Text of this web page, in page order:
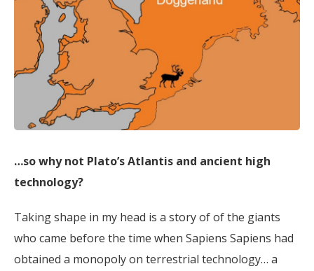
…so why not Plato’s Atlantis and ancient high
technology?
Taking shape in my head is a story of of the giants
who came before the time when Sapiens Sapiens had
obtained a monopoly on terrestrial technology… a